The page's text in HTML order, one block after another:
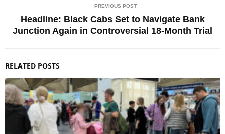
PREVIOUS POST
Headline: Black Cabs Set to Navigate Bank
Junction Again in Controversial 18-Month Trial
RELATED POSTS